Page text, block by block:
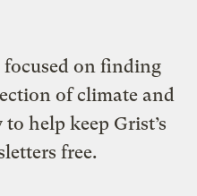
on finding
of climate and
help keep Grist’s
free.